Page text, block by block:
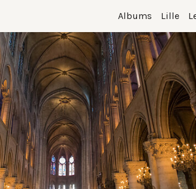
Albums Lille